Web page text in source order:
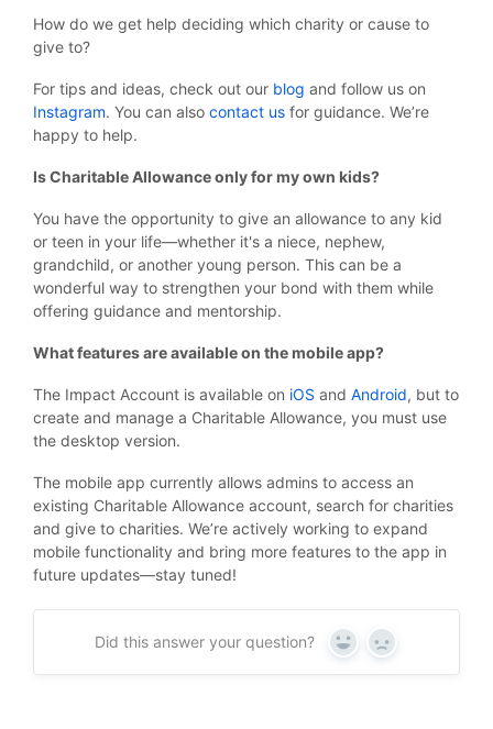
How do we get help deciding which charity or cause to
give to?
For tips and ideas, check out our blog and follow us on
Instagram. You can also contact us for guidance. We’re
happy to help.
Is Charitable Allowance only for my own kids?
You have the opportunity to give an allowance to any kid
or teen in your life—whether it's a niece, nephew,
grandchild, or another young person. This can be a
wonderful way to strengthen your bond with them while
offering guidance and mentorship.
What features are available on the mobile app?
The Impact Account is available on iOS and Android, but to
create and manage a Charitable Allowance, you must use
the desktop version.
The mobile app currently allows admins to access an
existing Charitable Allowance account, search for charities
and give to charities. We’re actively working to expand
mobile functionality and bring more features to the app in
future updates—stay tuned!
Did this answer your question? Yes No